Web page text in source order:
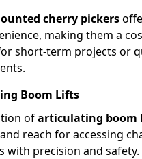
cherry pickers
making them a
short-term projects or
Boom Lifts
ofarticulating boom
reach for accessing
with precision and safety.